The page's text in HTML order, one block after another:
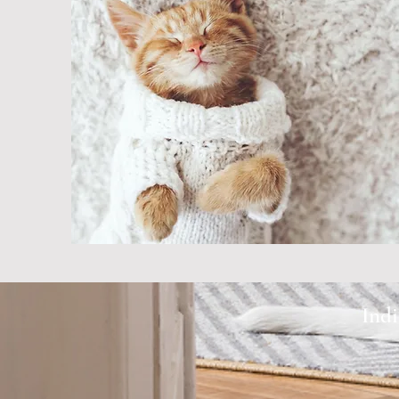
very caring, friendly,
good with our pets.
never been
our service."- Denise